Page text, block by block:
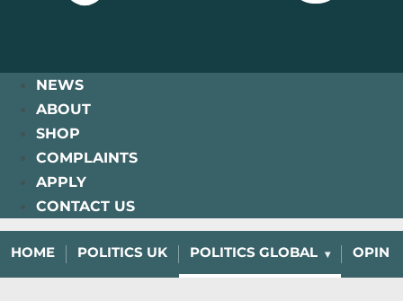
NEWS
ABOUT
SHOP
COMPLAINTS
APPLY
CONTACT US
HOME POLITICS UK POLITICS GLOBAL